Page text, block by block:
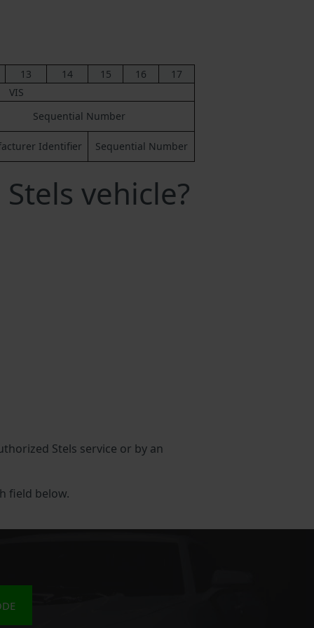
13 14 15 16
17
VIS
Sequential Number
Identifier Sequential Number
vehicle?
Stels service or by an
field below.